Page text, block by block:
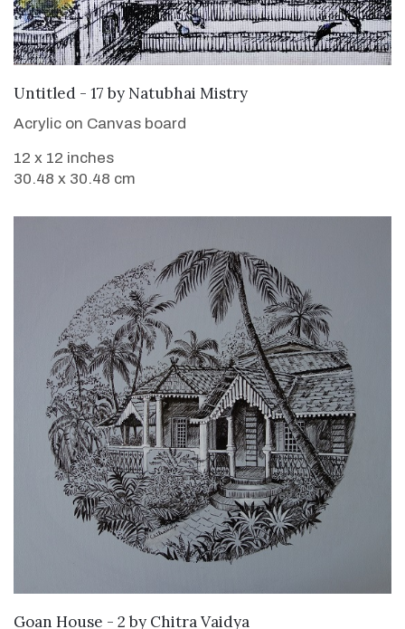
SOLD
Untitled - 17 by Natubhai Mistry
Acrylic on Canvas board
12 x 12 inches
30.48 x 30.48 cm
SOLD
Goan House - 2 by Chitra Vaidya